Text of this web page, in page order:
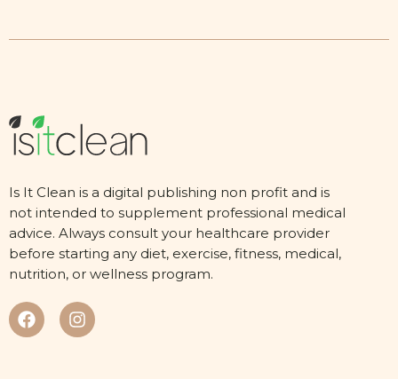
Is It Clean is a digital publishing non profit and is
not intended to supplement professional medical
advice. Always consult your healthcare provider
before starting any diet, exercise, fitness, medical,
nutrition, or wellness program.